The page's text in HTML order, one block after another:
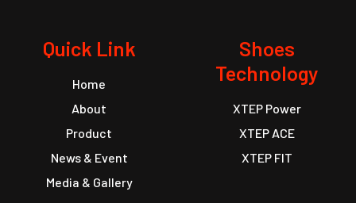
Quick Link
Home
About
Product
News & Event
Media & Gallery
Shoes
Technology
XTEP Power
XTEP ACE
XTEP FIT